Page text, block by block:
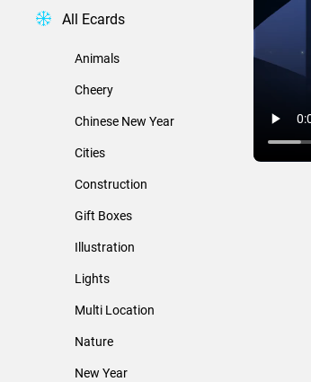
All Ecards
Animals
Cheery
Chinese New Year
Cities
Construction
Gift Boxes
Illustration
Lights
Multi Location
Nature
New Year